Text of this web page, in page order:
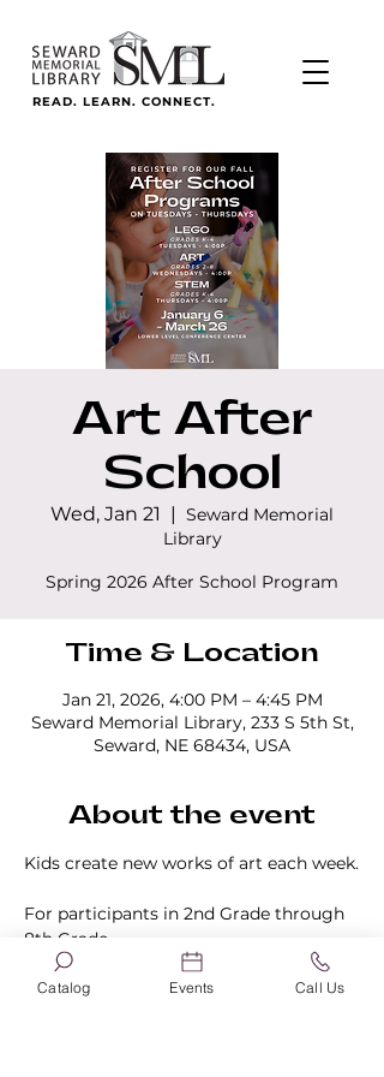
READ. LEARN. CONNECT.
Art After
School
Wed, Jan 21
  |
Seward Memorial
Library
Spring 2026 After School Program
Time & Location
Jan 21, 2026, 4:00 PM – 4:45 PM
Seward Memorial Library, 233 S 5th St,
Seward, NE 68434, USA
About the event
Kids create new works of art each week.
For participants in 2nd Grade through
8th Grade.
One time registration required. Click
Catalog Events Call Us